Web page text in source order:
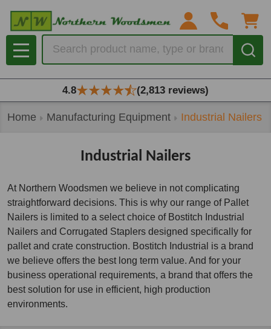
MENU
4.8 (2,813 reviews)
Home Manufacturing Equipment Industrial Nailers
Industrial Nailers
At Northern Woodsmen we believe in not complicating
straightforward decisions. This is why our range of Pallet
Nailers is limited to a select choice of Bostitch Industrial
Nailers and Corrugated Staplers designed specifically for
pallet and crate construction. Bostitch Industrial is a brand
we believe offers the best long term value. And for your
business operational requirements, a brand that offers the
best solution for use in efficient, high production
environments.